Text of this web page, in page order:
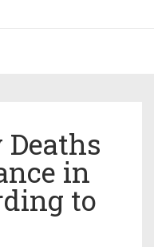
Deaths
in
to